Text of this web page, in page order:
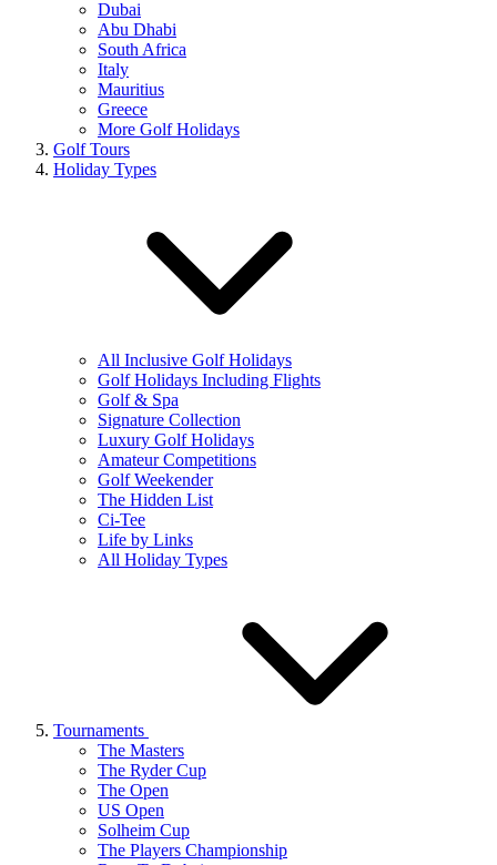
Dubai
Abu Dhabi
South Africa
Italy
Mauritius
Greece
More Golf Holidays
Golf Tours
Holiday Types
All Inclusive Golf Holidays
Golf Holidays Including Flights
Golf & Spa
Signature Collection
Luxury Golf Holidays
Amateur Competitions
Golf Weekender
The Hidden List
Ci-Tee
Life by Links
All Holiday Types
Tournaments
The Masters
The Ryder Cup
The Open
US Open
Solheim Cup
The Players Championship